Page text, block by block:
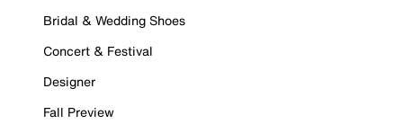
Bridal & Wedding Shoes
Concert & Festival
Designer
Fall Preview